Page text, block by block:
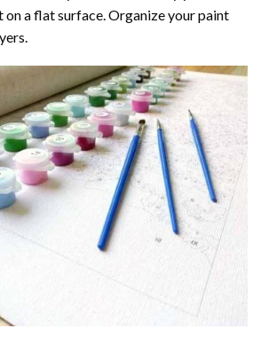
on a flat surface. Organize your paint